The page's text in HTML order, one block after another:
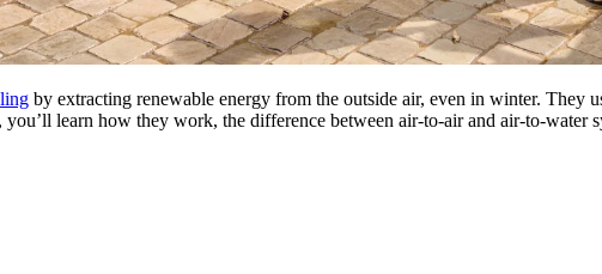
by extracting renewable energy from the outside air, even in winter. They
learn how they work, the difference between air-to-air and air-to-water